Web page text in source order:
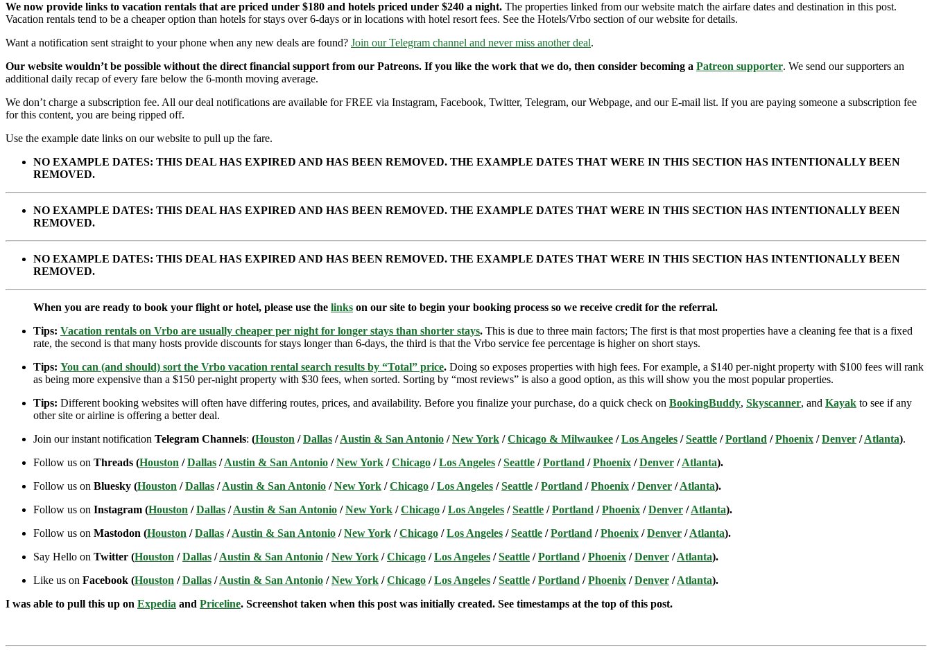
We now provide links to vacation rentals that are priced under $180 and hotels priced under $240 a night. The properties linked from our website match the airfare dates and destination in this post.
Vacation rentals tend to be a cheaper option than hotels for stays over 6-days or in locations with hotel resort fees. See the Hotels/Vrbo section of our website for details.
Want a notification sent straight to your phone when any new deals are found? Join our Telegram channel and never miss another deal.
Our website wouldn’t be possible without the direct financial support from our Patreons. If you like the work that we do, then consider becoming a Patreon supporter. We send our supporters an
additional daily recap of every fare below the 6-month moving average.
We don’t charge a subscription fee. All our deal notifications are available for FREE via Instagram, Facebook, Twitter, Telegram, our Webpage, and our E-mail list. If you are paying someone a subscription fee
for this content, you are being ripped off.
Use the example date links on our website to pull up the fare.
NO EXAMPLE DATES: THIS DEAL HAS EXPIRED AND HAS BEEN REMOVED. THE EXAMPLE DATES THAT WERE IN THIS SECTION HAS INTENTIONALLY BEEN
REMOVED.
NO EXAMPLE DATES: THIS DEAL HAS EXPIRED AND HAS BEEN REMOVED. THE EXAMPLE DATES THAT WERE IN THIS SECTION HAS INTENTIONALLY BEEN
REMOVED.
NO EXAMPLE DATES: THIS DEAL HAS EXPIRED AND HAS BEEN REMOVED. THE EXAMPLE DATES THAT WERE IN THIS SECTION HAS INTENTIONALLY BEEN
REMOVED.
When you are ready to book your flight or hotel, please use the links on our site to begin your booking process so we receive credit for the referral.
Tips: Vacation rentals on Vrbo are usually cheaper per night for longer stays than shorter stays. This is due to three main factors; The first is that most properties have a cleaning fee that is a fixed
rate, the second is that many hosts provide discounts for stays longer than 6-days, the third is that the Vrbo service fee percentage is higher on short stays.
Tips: You can (and should) sort the Vrbo vacation rental search results by “Total” price. Doing so exposes properties with high fees. For example, a $140 per-night property with $100 fees will rank
as being more expensive than a $150 per-night property with $30 fees, when sorted. Sorting by “most reviews” is also a good option, as this will show you the most popular properties.
Tips: Different booking websites will often have differing routes, prices, and availability. Before you finalize your purchase, do a quick check on BookingBuddy, Skyscanner, and Kayak to see if any
other site or airline is offering a better deal.
Join our instant notification Telegram Channels: (Houston /Dallas /Austin & San Antonio /New York /Chicago & Milwaukee /Los Angeles /Seattle /Portland /Phoenix /Denver /Atlanta).
Follow us on Threads (Houston /Dallas /Austin & San Antonio /New York /Chicago /Los Angeles /Seattle /Portland /Phoenix /Denver /Atlanta).
Follow us on Bluesky (Houston /Dallas /Austin & San Antonio /New York /Chicago /Los Angeles /Seattle /Portland /Phoenix /Denver /Atlanta).
Follow us on Instagram (Houston /Dallas /Austin & San Antonio /New York /Chicago /Los Angeles /Seattle /Portland /Phoenix /Denver /Atlanta).
Follow us on Mastodon (Houston /Dallas /Austin & San Antonio /New York /Chicago /Los Angeles /Seattle /Portland /Phoenix /Denver /Atlanta).
Say Hello on Twitter (Houston /Dallas /Austin & San Antonio /New York /Chicago /Los Angeles /Seattle /Portland /Phoenix /Denver /Atlanta).
Like us on Facebook (Houston /Dallas /Austin & San Antonio /New York /Chicago /Los Angeles /Seattle /Portland /Phoenix /Denver /Atlanta).
I was able to pull this up on Expedia and Priceline. Screenshot taken when this post was initially created. See timestamps at the top of this post.